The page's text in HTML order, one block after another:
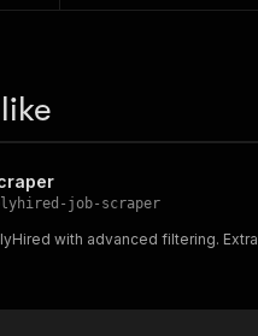
job-scraper
with advanced filtering.